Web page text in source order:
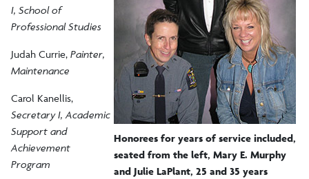
Honorees for years of service included,
seated from the left, Mary E. Murphy
and Julie LaPlant, 25 and 35 years
I, School of
Professional Studies
Judah Currie, Painter,
Maintenance
Carol Kanellis,
Secretary I, Academic
Support and
Achievement
Program